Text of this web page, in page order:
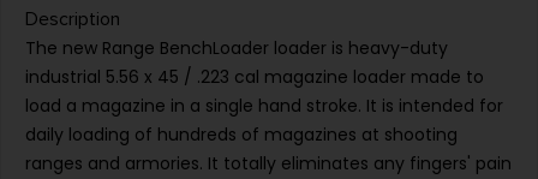
Description
The new Range BenchLoader loader is heavy-duty
industrial 5.56 x 45 / .223 cal magazine loader made to
load a magazine in a single hand stroke. It is intended for
daily loading of hundreds of magazines at shooting
ranges and armories. It totally eliminates any fingers' pain